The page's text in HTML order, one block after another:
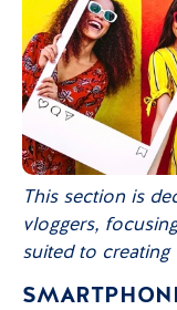
This section is
vloggers,
suited to creating